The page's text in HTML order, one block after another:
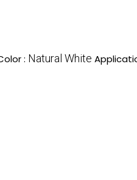
: Natural White